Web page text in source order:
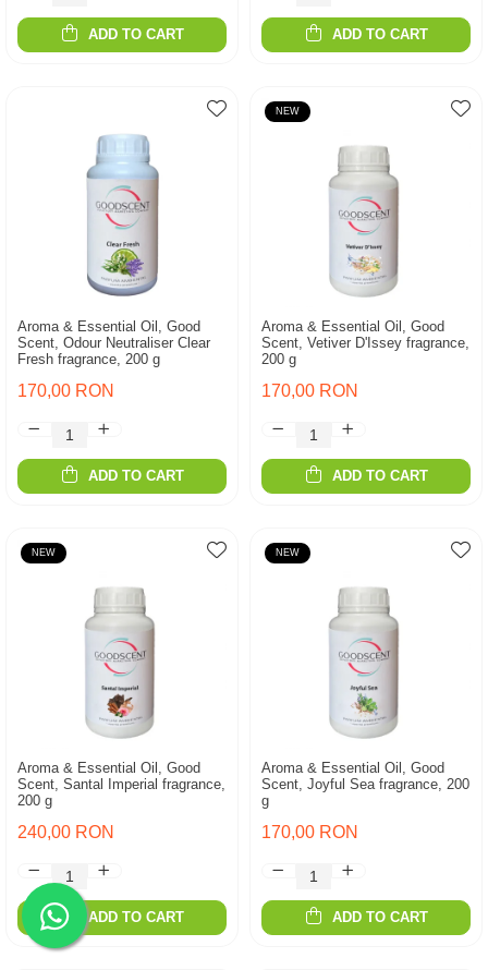
ADD TO CART ADD TO CART
Aroma & Essential Oil, Good
Scent, Odour Neutraliser Clear
Fresh fragrance, 200 g
170,00 RON
ADD TO CART
NEW
Aroma & Essential Oil, Good
Scent, Vetiver D'Issey fragrance,
200 g
170,00 RON
ADD TO CART
NEW
Aroma & Essential Oil, Good
Scent, Santal Imperial fragrance,
200 g
240,00 RON
ADD TO CART
NEW
Aroma & Essential Oil, Good
Scent, Joyful Sea fragrance, 200
g
170,00 RON
ADD TO CART